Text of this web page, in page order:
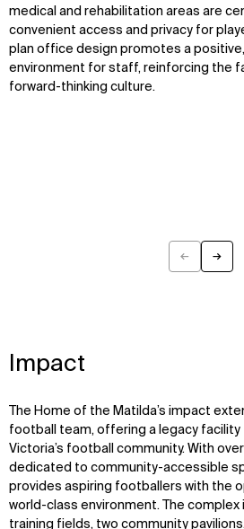
medical and rehabilitation areas are
convenient access and privacy for
plan office design promotes a
environment for staff, reinforcing the
forward-thinking culture.
← →
Impact
The Home of the Matilda’s impact
football team, offering a legacy
Victoria’s football community. With
dedicated to community-accessible
provides aspiring footballers with the
world-class environment. The complex
training fields, two community
IMPACT
Sustainability
Digital Future
News
SOCIAL